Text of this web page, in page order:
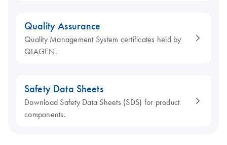
Quality Assurance
Quality Management System certificates held by
QIAGEN.
Safety Data Sheets
Download Safety Data Sheets (SDS) for product
components.